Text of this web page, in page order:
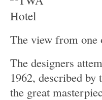
The view from one
The designers
1962, described
the great